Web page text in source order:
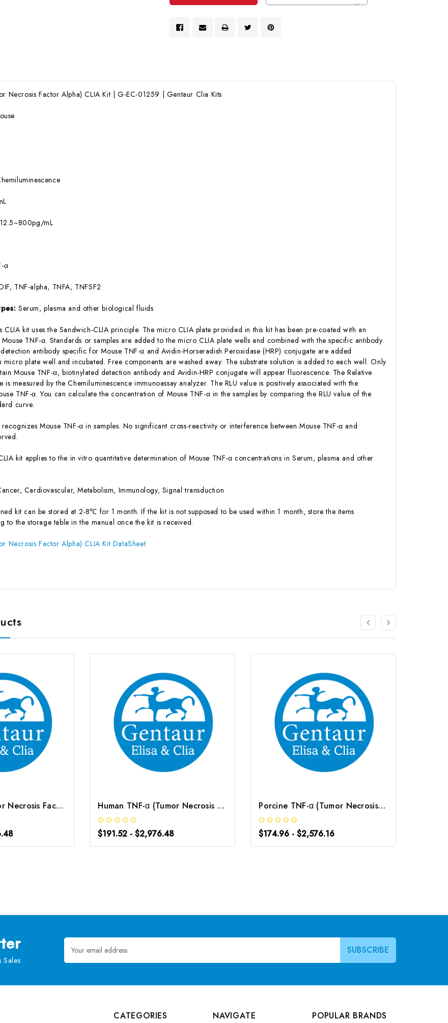
Necrosis Factor Alpha) CLIA Kit | G-EC-01259 | Gentaur Clia Kits
12.5~800pg/mL
α
TNF-alpha, TNFA, TNFSF2
Serum, plasma and other biological fluids
CLIA kit uses the Sandwich-CLIA principle. The micro CLIA plate provided in this kit has been pre-coated with an
TNF-α. Standards or samples are added to the micro CLIA plate wells and combined with the specific antibody.
antibody specific for Mouse TNF-α and Avidin-Horseradish Peroxidase (HRP) conjugate are added
micro plate well and incubated. Free components are washed away. The substrate solution is added to each well. Only
Mouse TNF-α, biotinylated detection antibody and Avidin-HRP conjugate will appear fluorescence. The Relative
is measured by the Chemiluminescence immunoassay analyzer. The RLU value is positively associated with the
TNF-α. You can calculate the concentration of Mouse TNF-α in the samples by comparing the RLU value of the
curve.
recognizes Mouse TNF-α in samples. No significant cross-reactivity or interference between Mouse TNF-α and
kit applies to the in vitro quantitative determination of Mouse TNF-α concentrations in Serum, plasma and other
Cardiovascular, Metabolism, Immunology, Signal transduction
kit can be stored at 2-8℃ for 1 month. If the kit is not supposed to be used within 1 month, store the items
to the storage table in the manual once the kit is received.
Necrosis Factor Alpha) CLIA Kit DataSheet
Rat TNF-α (Tumor Necrosis Factor Alpha) CLIA Kit | G-EC-01732 Human TNF-α (Tumor Necrosis Factor Alpha) CLIA Kit | G-EC-00305
$191.52 - $2,976.48
Porcine TNF-α (Tumor Necrosis Factor Alpha) ELISA Kit | G-EC-05083
$174.96 - $2,576.16
Sales
Email
Address
CATEGORIES
NAVIGATE
POPULAR BRANDS